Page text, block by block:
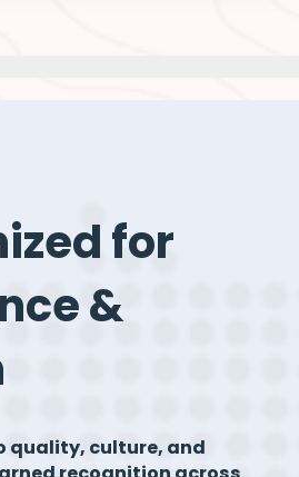
for
&
quality, culture, and